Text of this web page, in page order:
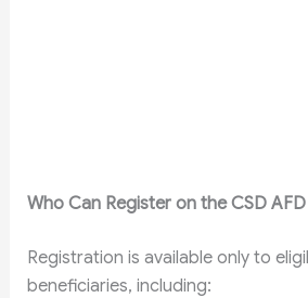
Who Can Register on the CSD
Registration is available only to
beneficiaries, including: